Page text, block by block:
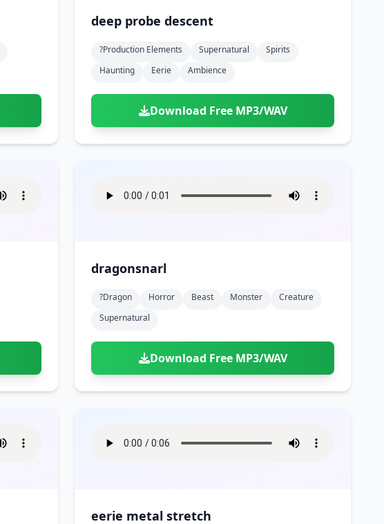
deep probe descent
?production Elements Supernatural
Spirits
Haunting
Eerie Ambience
Download Free MP3/WAV
dragonsnarl
?dragon Horror Beast Monster
Creature
Supernatural
Download Free MP3/WAV
eerie metal stretch